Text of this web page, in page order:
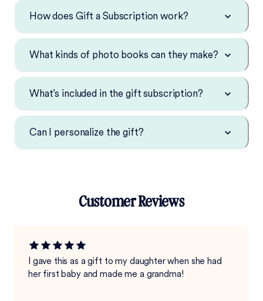
How does Gift a Subscription work?
What kinds of photo books can they make?
What’s included in the gift subscription?
Can I personalize the gift?
Customer Reviews
I gave this as a gift to my daughter when she had
her first baby and made me a grandma!